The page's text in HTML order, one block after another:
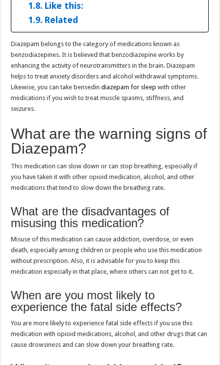
Like this:
Related
Diazepam belongs to the category of medications known as
benzodiazepines. It is believed that benzodiazepine works by
enhancing the activity of neurotransmitters in the brain. Diazepam
helps to treat anxiety disorders and alcohol withdrawal symptoms.
Likewise, you can take bensedindiazepam for sleep with other
medications if you wish to treat muscle spasms, stiffness, and
seizures.
What are the warning signs of
Diazepam?
This medication can slow down or can stop breathing, especially if
you have taken it with other opioid medication, alcohol, and other
medications that tend to slow down the breathing rate.
What are the disadvantages of
misusing this medication?
Misuse of this medication can cause addiction, overdose, or even
death, especially among children or people who use this medication
without prescription. Also, it is advisable for you to keep this
medication especially in that place, where others can not get to it.
When are you most likely to
experience the fatal side effects?
You are more likely to experience fatal side effects if you use this
medication with opioid medications, alcohol, and other drugs that can
cause drowsiness and can slow down your breathing rate.